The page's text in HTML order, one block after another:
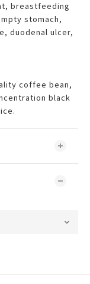
breastfeeding
stomach,
duodenal ulcer,
coffee bean,
black